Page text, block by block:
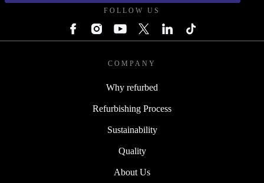
FOLLOW US
COMPANY
Why refurbed
Refurbishing Process
Sustainability
Quality
About Us